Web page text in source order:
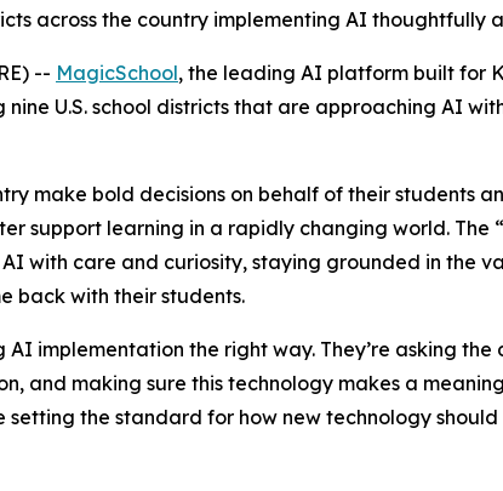
across the country implementing AI thoughtfully
-- MagicSchool, the leading AI platform built for
nine U.S. school districts that are approaching AI
make bold decisions on behalf of their students
support learning in a rapidly changing world. The
with care and curiosity, staying grounded in the
back with their students.
implementation the right way. They’re asking
and making sure this technology makes a
the standard for how new technology